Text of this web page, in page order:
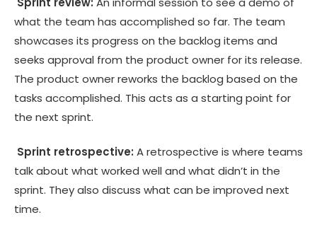
what the team has accomplished so far. The team
showcases its progress on the backlog items and
seeks approval from the product owner for its release.
The product owner reworks the backlog based on the
tasks accomplished. This acts as a starting point for
the next sprint.
Sprint retrospective: A retrospective is where teams
talk about what worked well and what didn’t in the
sprint. They also discuss what can be improved next
time.